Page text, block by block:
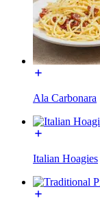
Ala Carbonara
Italian Hoagies